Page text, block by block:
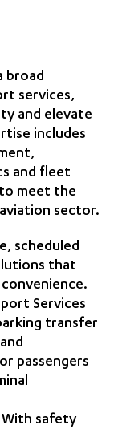
broad
services,
and elevate
includes
and fleet
meet the
sector.
scheduled
that
Services
transfer
passengers
With safety